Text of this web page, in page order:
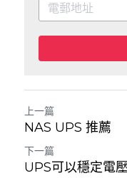
上一篇
NAS UPS 推薦
下一篇
UPS可以穩定電